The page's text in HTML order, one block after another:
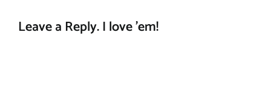
Leave a Reply. I love 'em!